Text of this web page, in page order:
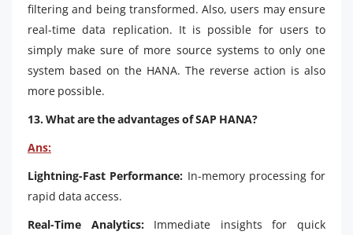
filtering and being transformed. Also, users may ensure
real-time data replication. It is possible for users to
simply make sure of more source systems to only one
system based on the HANA. The reverse action is also
more possible.
13. What are the advantages of SAP HANA?
Ans:
Lightning-Fast Performance: In-memory processing for
rapid data access.
Real-Time Analytics:Immediate insights for quick